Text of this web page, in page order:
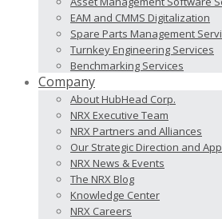
EAM and CMMS Digitalization
Spare Parts Management
Turnkey Engineering Services
Benchmarking Services
Company
About HubHead Corp.
NRX Executive Team
NRX Partners and Alliances
Our Strategic Direction and
NRX News & Events
The NRX Blog
Knowledge Center
NRX Careers